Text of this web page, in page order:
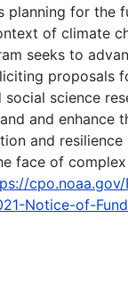
planning for the
of climate
seeks to
proposals
science
and enhance
and resilience
face of
cpo.noaa.gov/
Notice-of-